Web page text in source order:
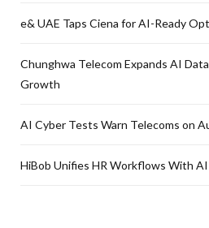
e& UAE Taps Ciena for AI-Ready
Chunghwa Telecom Expands AI
Growth
AI Cyber Tests Warn Telecoms on
HiBob Unifies HR Workflows With